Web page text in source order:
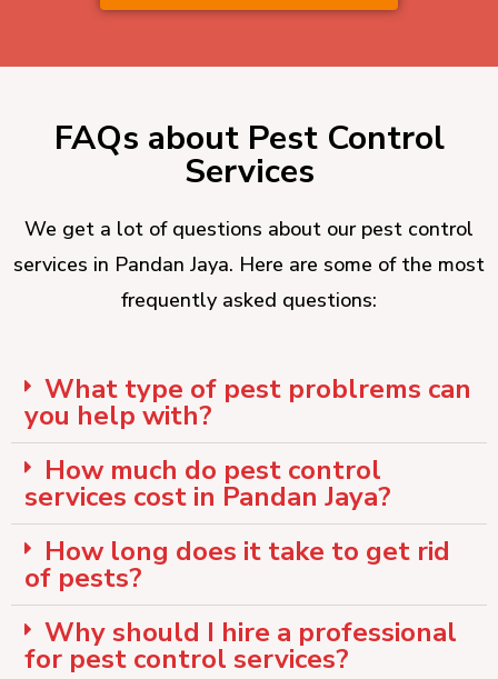
FAQs about Pest Control
Services
We get a lot of questions about our pest control
services in Pandan Jaya. Here are some of the most
frequently asked questions:
What type of pest problrems can
you help with?
How much do pest control
services cost in Pandan Jaya?
How long does it take to get rid
of pests?
Why should I hire a professional
for pest control services?